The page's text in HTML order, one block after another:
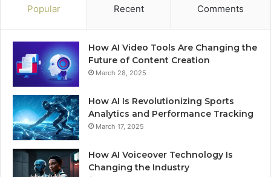
Popular Recent Comments
How AI Video Tools Are Changing the
Future of Content Creation
March 28, 2025
How AI Is Revolutionizing Sports
Analytics and Performance Tracking
March 17, 2025
How AI Voiceover Technology Is
Changing the Industry